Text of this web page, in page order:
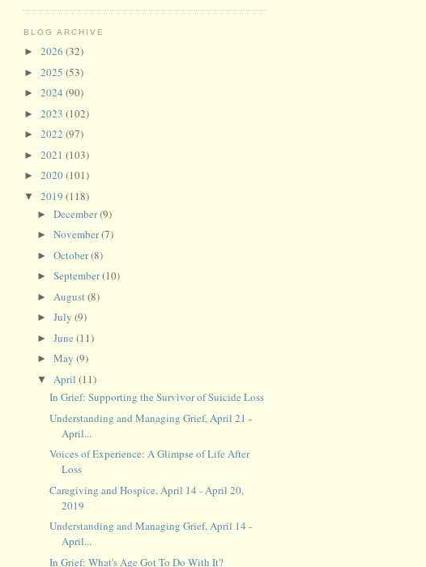
BLOG ARCHIVE
► 2026 (32)
► 2025 (53)
► 2024 (90)
► 2023 (102)
► 2022 (97)
► 2021 (103)
► 2020(101)
▼ 2019 (118)
► December(9)
► November(7)
► October(8)
► September(10)
► August(8)
► July (9)
► June (11)
► May (9)
▼ April (11)
In Grief: Supporting the Survivor of Suicide Loss
Understanding and Managing Grief, April 21 -
April...
Voices of Experience: A Glimpse of Life After
Loss
Caregiving and Hospice, April 14 - April 20,
2019
Understanding and Managing Grief, April 14 -
April...
In Grief: What's Age Got To Do With It?